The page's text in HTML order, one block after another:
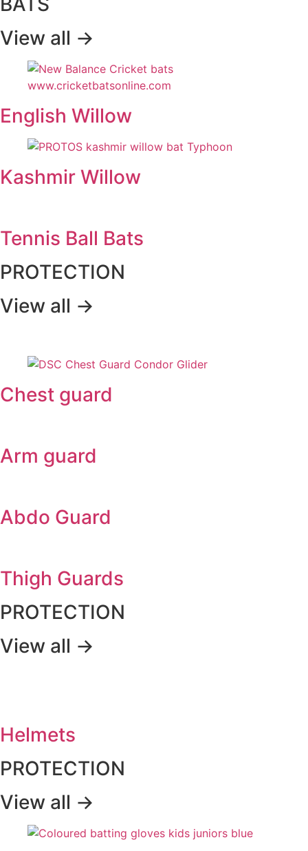
View all ->
English Willow
Kashmir Willow
Tennis Ball Bats
PROTECTION
View all ->
Chest guard
Arm guard
Abdo Guard
Thigh Guards
PROTECTION
View all ->
Helmets
PROTECTION
View all ->